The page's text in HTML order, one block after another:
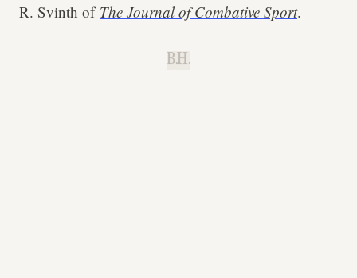
R. Svinth of The Journal of Combative Sport.
B.H.